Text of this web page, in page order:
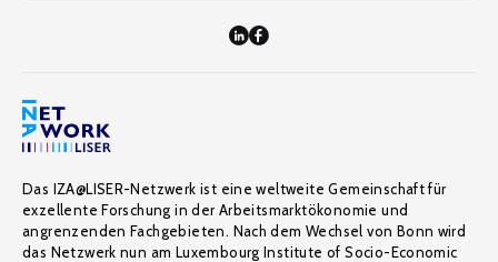
Das IZA@LISER-Netzwerk ist eine weltweite Gemeinschaft für
exzellente Forschung in der Arbeitsmarktökonomie und
angrenzenden Fachgebieten. Nach dem Wechsel von Bonn wird
das Netzwerk nun am Luxembourg Institute of Socio-Economic